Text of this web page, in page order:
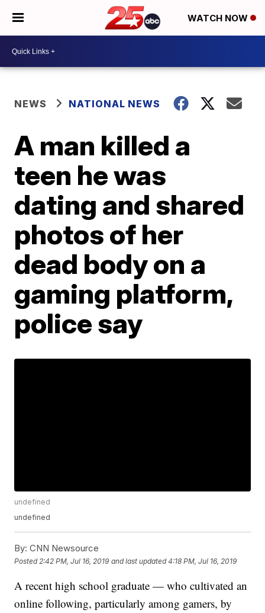
WATCH NOW
NEWS NATIONAL NEWS
A man killed a
teen he was
dating and shared
photos of her
dead body on a
gaming platform,
police say
undefined
undefined
By: CNN Newsource
Posted 2:42 PM, Jul 16, 2019 and last updated 4:18 PM, Jul 16, 2019
A recent high school graduate — who cultivated an
online following, particularly among gamers, by